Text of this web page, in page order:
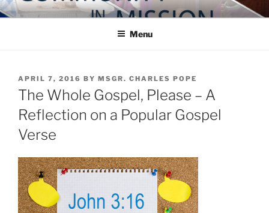
Skip
to
COMMUNITY IN MISSION
Blog of the Archdiocese of Washington
Menu
POSTED
ON
APRIL 7, 2016 BY MSGR. CHARLES POPE
The Whole Gospel, Please – A
Reflection on a Popular Gospel
Verse